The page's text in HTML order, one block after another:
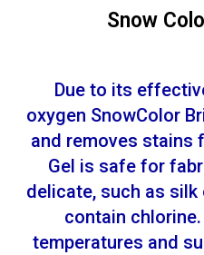
Snow
Due to its
oxygen SnowColor
and removes stains
Gel is safe for
delicate, such as
contain
temperatures and